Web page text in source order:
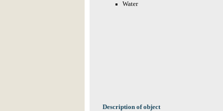
Water
Description of object